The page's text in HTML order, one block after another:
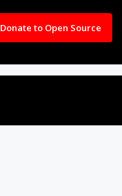
Donate to Open Source